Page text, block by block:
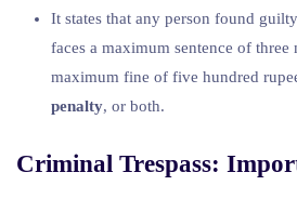
It states that any person found
faces a maximum sentence of
maximum fine of five hundred
penalty, or both.
Criminal Trespass: